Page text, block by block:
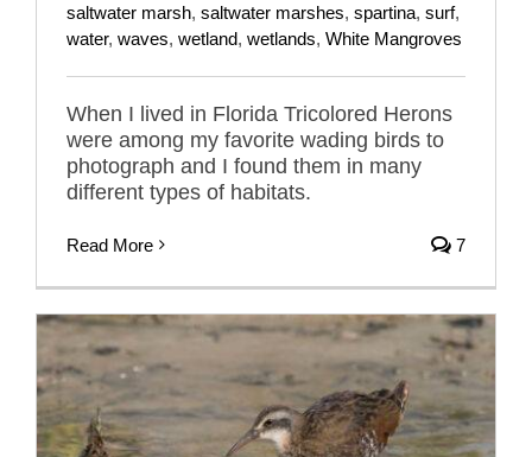
saltwater marsh, saltwater marshes, spartina, surf,
water, waves, wetland, wetlands, White Mangroves
When I lived in Florida Tricolored Herons
were among my favorite wading birds to
photograph and I found them in many
different types of habitats.
Read More 7